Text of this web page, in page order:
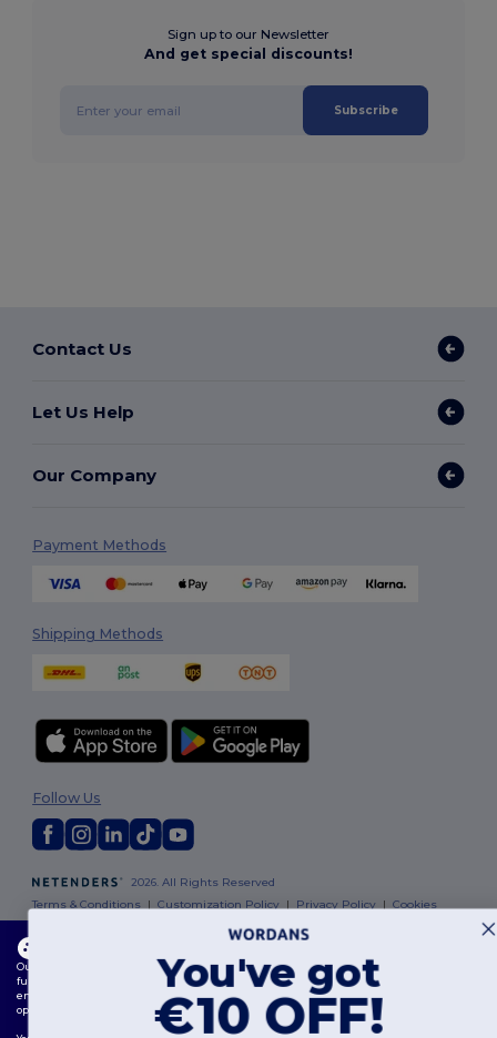
Sign up to our Newsletter
And get special discounts!
Subscribe
Contact Us
Let Us Help
Our Company
Payment Methods
Shipping Methods
2026. All Rights Reserved
Terms & Conditions |Customization Policy | Privacy Policy |Cookies
Follow Us
Dublin |Limerick
Our website utilises both our own and third-party cookies for enhancing overall
functionality, remembering your preferences, analysing website performance, and
ensuring a smooth and personalised browsing experience, including tailored content,
optimised interactions with our website, and advertising.
You've got
€10 OFF!